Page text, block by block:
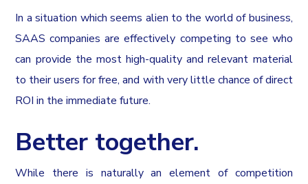
In a situation which seems alien to the world of business,
SAAS companies are effectively competing to see who
can provide the most high-quality and relevant material
to their users for free, and with very little chance of direct
ROI in the immediate future.
Better together.
While there is naturally an element of competition